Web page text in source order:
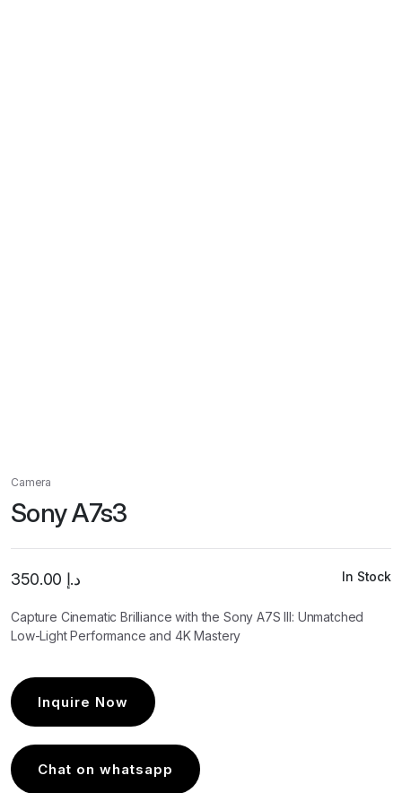
Camera
Sony A7s3
د.إ In Stock
Capture Cinematic Brilliance with the Sony A7S III: Unmatched
Low-Light Performance and 4K Mastery
Inquire Now
Chat on whatsapp